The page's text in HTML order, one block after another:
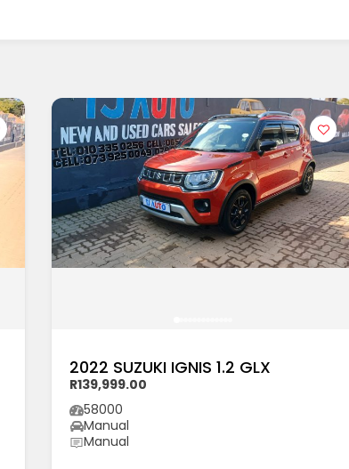
2022 SUZUKI IGNIS 1.2 GLX
R139,999.00
58000
Manual
Manual